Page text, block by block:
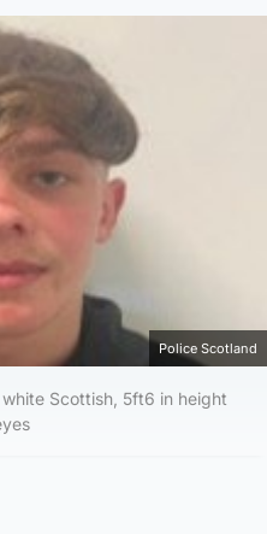
Police Scotland
Scottish, 5ft6 in height